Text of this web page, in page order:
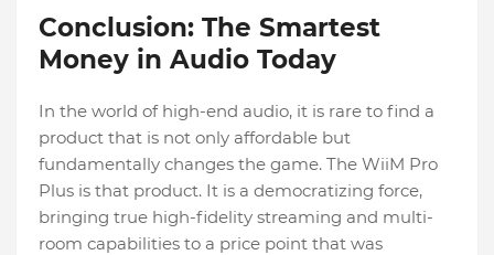
Conclusion: The Smartest
Money in Audio Today
In the world of high-end audio, it is rare to find a
product that is not only affordable but
fundamentally changes the game. The WiiM Pro
Plus is that product. It is a democratizing force,
bringing true high-fidelity streaming and multi-
room capabilities to a price point that was